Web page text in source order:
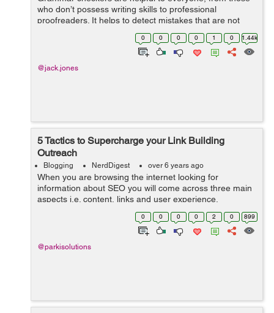
who don’t possess writing skills to professional
proofreaders. It helps to detect mistakes that are not
noticeable at first glance. If you make lots of mistakes in
your essays, for exampl... 0 0 0 0 1 0 1.44k
@jack.jones
5 Tactics to Supercharge your Link Building
Outreach
Blogging NerdDigest over 6 years ago
When you are browsing the internet looking for
information about SEO you will come across three main
aspects i.e. content, links and user experience.
According to Google, links and content are the two
major ranking factors when it comes to SEO. ...
0 0 0 0 2 0 899
@parkisolutions